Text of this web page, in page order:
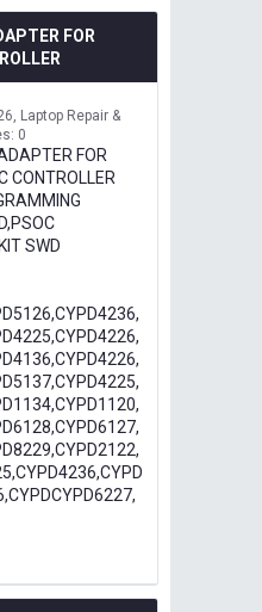
FOR
Laptop Repair &
0
FOR
CONTROLLER
SWD